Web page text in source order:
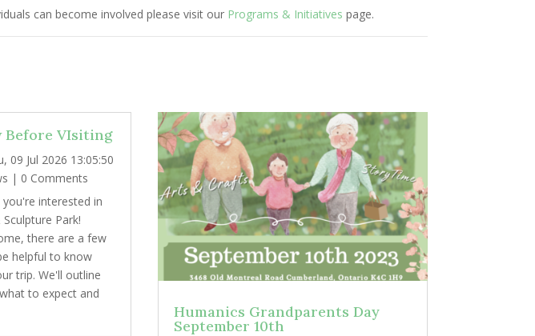
can become involved please visit our Programs & Initiatives page.
Before VIsiting
09 Jul 2026 13:05:50
| 0 Comments
interested in
Park!
there are a few
helpful to know
trip. We'll outline
to expect and
Humanics Grandparents Day
September 10th